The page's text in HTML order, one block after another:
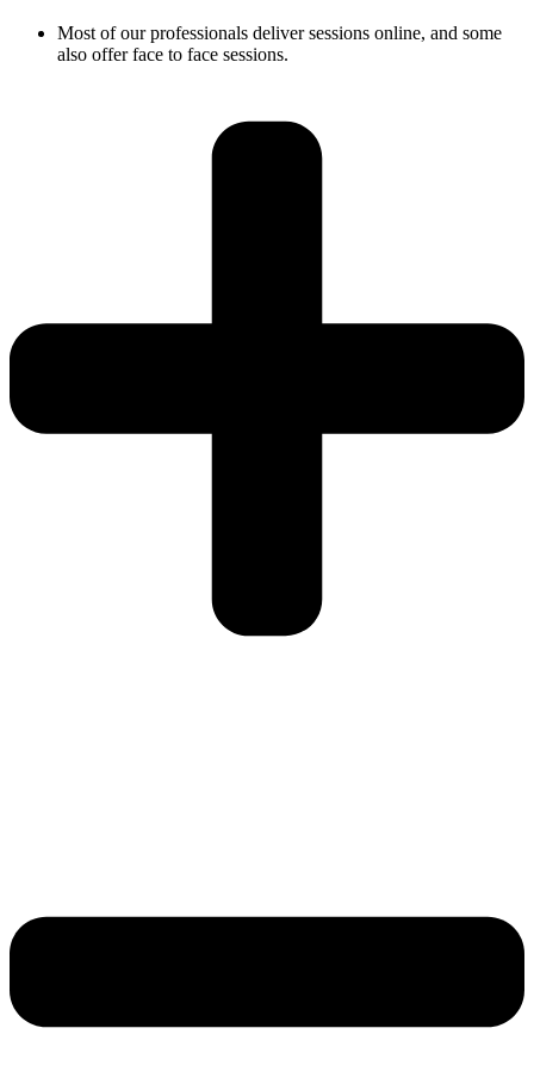
Most of our professionals deliver sessions online, and some
also offer face to face sessions.